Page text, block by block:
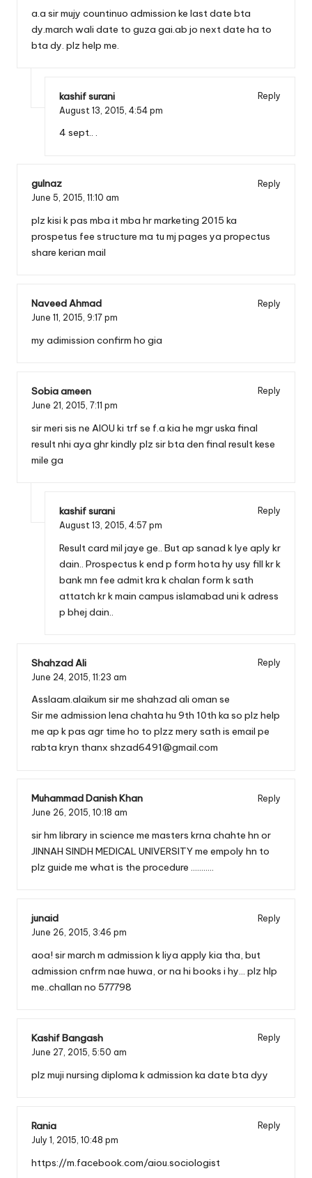
a.a sir mujy countinuo admission ke last date bta
dy.march wali date to guza gai.ab jo next date ha to
bta dy. plz help me.
kashif surani
Reply
August 13, 2015, 4:54 pm
4 sept.. .
gulnaz
Reply
June 5, 2015, 11:10 am
plz kisi k pas mba it mba hr marketing 2015 ka
prospetus fee structure ma tu mj pages ya propectus
share kerian mail
Naveed Ahmad
Reply
June 11, 2015, 9:17 pm
my adimission confirm ho gia
Sobia ameen
Reply
June 21, 2015, 7:11 pm
sir meri sis ne AIOU ki trf se f.a kia he mgr uska final
result nhi aya ghr kindly plz sir bta den final result kese
mile ga
kashif surani
Reply
August 13, 2015, 4:57 pm
Result card mil jaye ge.. But ap sanad k lye aply kr
dain.. Prospectus k end p form hota hy usy fill kr k
bank mn fee admit kra k chalan form k sath
attatch kr k main campus islamabad uni k adress
p bhej dain..
Shahzad Ali
Reply
June 24, 2015, 11:23 am
Asslaam.alaikum sir me shahzad ali oman se
Sir me admission lena chahta hu 9th 10th ka so plz help
me ap k pas agr time ho to plzz mery sath is email pe
rabta kryn thanx shzad6491@gmail.com
Muhammad Danish Khan
Reply
June 26, 2015, 10:18 am
sir hm library in science me masters krna chahte hn or
JINNAH SINDH MEDICAL UNIVERSITY me empoly hn to
plz guide me what is the procedure ………..
junaid
Reply
June 26, 2015, 3:46 pm
aoa! sir march m admission k liya apply kia tha, but
admission cnfrm nae huwa, or na hi books i hy… plz hlp
me..challan no 577798
Kashif Bangash
Reply
June 27, 2015, 5:50 am
plz muji nursing diploma k admission ka date bta dyy
Rania
Reply
July 1, 2015, 10:48 pm
https://m.facebook.com/aiou.sociologist